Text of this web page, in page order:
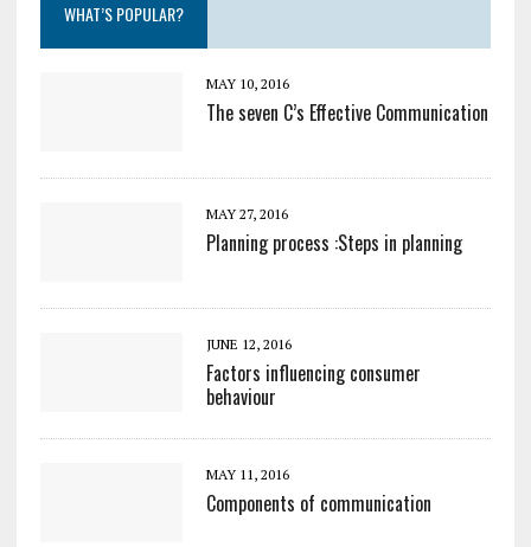
WHAT’S POPULAR?
MAY 10, 2016
The seven C’s Effective Communication
MAY 27, 2016
Planning process :Steps in planning
JUNE 12, 2016
Factors influencing consumer
behaviour
MAY 11, 2016
Components of communication